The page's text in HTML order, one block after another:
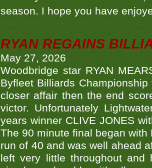
season. I hope you have
RYAN REGAINS
May 27, 2026
Woodbridge star RYAN
Byfleet Billiards
closer affair then the end
victor. Unfortunately
years winner CLIVE JONES
The 90 minute final began
run of 40 and was well ahead
left very little throughout